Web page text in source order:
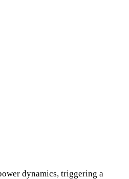
dynamics, triggering a